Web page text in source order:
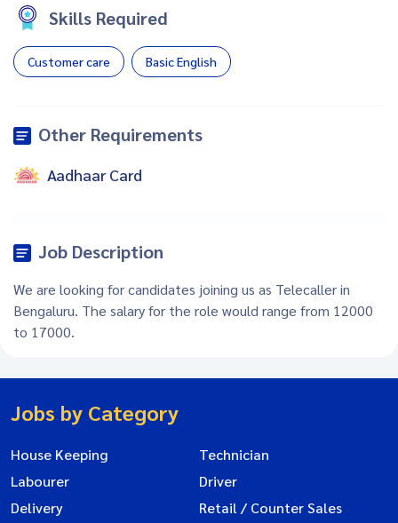
Skills Required
Customer care Basic English
Other Requirements
Aadhaar Card
Job Description
We are looking for candidates joining us as Telecaller in
Bengaluru. The salary for the role would range from 12000
to 17000.
Jobs by Category
House Keeping
Technician
Labourer
Driver
Delivery
Retail / Counter Sales